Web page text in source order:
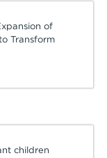
of
Transform
children